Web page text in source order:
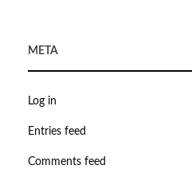
META
Log in
Entries feed
Comments feed